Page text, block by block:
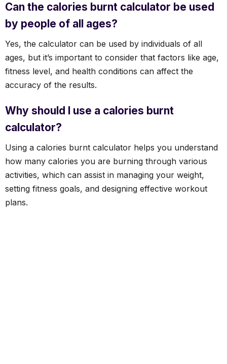
Can the calories burnt calculator be used
by people of all ages?
Yes, the calculator can be used by individuals of all
ages, but it’s important to consider that factors like age,
fitness level, and health conditions can affect the
accuracy of the results.
Why should I use a calories burnt
calculator?
Using a calories burnt calculator helps you understand
how many calories you are burning through various
activities, which can assist in managing your weight,
setting fitness goals, and designing effective workout
plans.